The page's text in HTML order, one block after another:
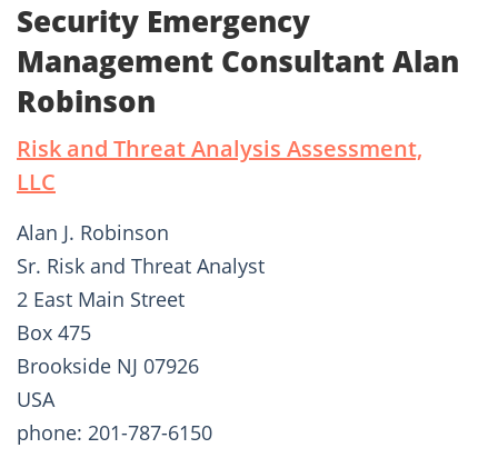
Security Emergency
Management Consultant Alan
Robinson
Risk and Threat Analysis Assessment,
LLC
Alan J. Robinson
Sr. Risk and Threat Analyst
2 East Main Street
Box 475
Brookside NJ 07926
USA
phone: 201-787-6150